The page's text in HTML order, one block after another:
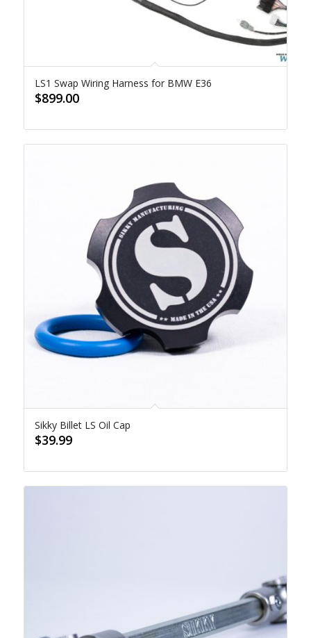
LS1 Swap Wiring Harness for BMW E36
$899.00
Sikky Billet LS Oil Cap
$39.99